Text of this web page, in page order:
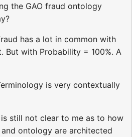
the GAO fraud ontology
has a lot in common with
But with Probability = 100%. A
is very contextually
is still not clear to me as to how
ontology are architected